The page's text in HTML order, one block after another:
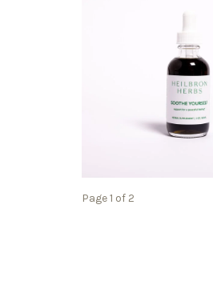
Page 1 of 2